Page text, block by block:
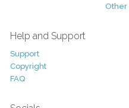
Other
Help and Support
Support
Copyright
FAQ